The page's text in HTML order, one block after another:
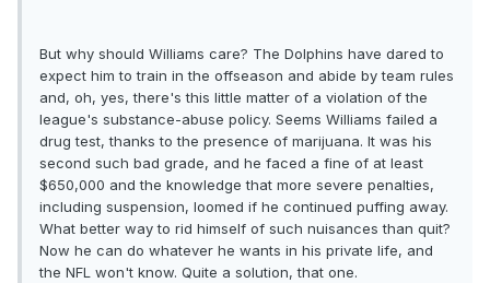
But why should Williams care? The Dolphins have dared to
expect him to train in the offseason and abide by team rules
and, oh, yes, there's this little matter of a violation of the
league's substance-abuse policy. Seems Williams failed a
drug test, thanks to the presence of marijuana. It was his
second such bad grade, and he faced a fine of at least
$650,000 and the knowledge that more severe penalties,
including suspension, loomed if he continued puffing away.
What better way to rid himself of such nuisances than quit?
Now he can do whatever he wants in his private life, and
the NFL won't know. Quite a solution, that one.